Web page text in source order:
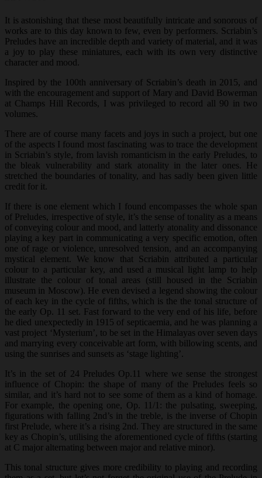
It is astonishing that these most beautifully intricate and sonorous of
works are to this day known to few, even by performers. Scriabin’s
Preludes have an incredible depth and variety of material, and it was
a joy to play these miniatures, each with its own very distinctive
character and mood.
Inspired by the 100th anniversary of Scriabin’s death in 2015, and
with the encouragement and support of Mary and David Bowerman
at Champs Hill Records, I was privileged to record all 90 in two
volumes.
There are of course many facets and joys in such a project, but one
of the aspects I found most fascinating was to trace the development
in Scriabin’s style, from lavish romanticism in the early Preludes, to
the bleak vulnerability and stark atonality in the later ones. He
stretched the boundaries of tonality, and has sadly been given little
credit for it.
If there is one element which I found encompasses the whole span
of Preludes, irrespective of style, it’s the sense of tonality as a means
of conveying colour and mood, and latterly atonality and dissonance
playing a key part in communicating a very specific emotion, often
one of rage or violence, unresolved tension, and an accompanying
mystical element. We know that Scriabin attributed a particular
colour to a particular key, and used a musical light lamp to help
illustrate the colour of tonal areas (still housed in the Scriabin
museum in Moscow). He even devised a legend showing the colour
of each key in the cycle of fifths, which is the the tonal structure of
the early Op. 11 set. Fast forward to the very end of his life, before
he died unexpectedly in 1915 of septicaemia, and he was planning a
vast project ‘Mysterium’, to be set in the Himalayas over seven days
and marrying every conceivable art form, with billowing scents, and
using the sunrises and sunsets as ‘stage lighting’.
It’s in the set of 24 Preludes Op.11 where we sense the strongest
influence of Chopin: the shape of many of the Preludes feels so
similar, and it’s hard not to see some of them as a kind of homage.
For example, the opening one, Op. 11/1: the pulsating, sweeping,
figurations with falling 2nd’s in the treble, is the inverse of Chopin
first Prelude, where it’s a rising 2nd. They are structured in the same
key as Chopin’s, utilising the aforementioned cycle of fifths (starting
at C major alternating between major and relative minor).
This tonal structure gives more credibility to playing and recording